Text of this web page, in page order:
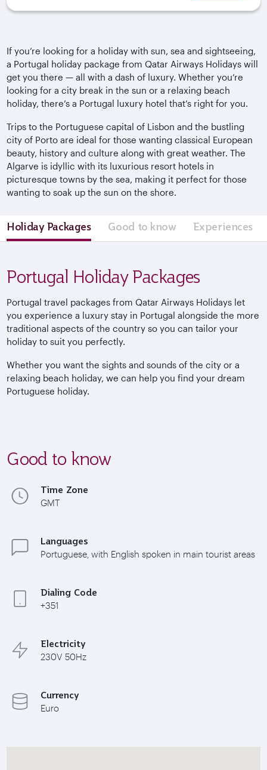
If you’re looking for a holiday with sun, sea and sightseeing,
a Portugal holiday package from Qatar Airways Holidays will
get you there — all with a dash of luxury. Whether you’re
looking for a city break in the sun or a relaxing beach
holiday, there’s a Portugal luxury hotel that’s right for you.
Trips to the Portuguese capital of Lisbon and the bustling
city of Porto are ideal for those wanting classical European
beauty, history and culture along with great weather. The
Algarve is idyllic with its luxurious resort hotels in
picturesque towns by the sea, making it perfect for those
wanting to soak up the sun on the shore.
Holiday Packages Good to know Experiences
Portugal Holiday Packages
Portugal travel packages from Qatar Airways Holidays let
you experience a luxury stay in Portugal alongside the more
traditional aspects of the country so you can tailor your
holiday to suit you perfectly.
Whether you want the sights and sounds of the city or a
relaxing beach holiday, we can help you find your dream
Portuguese holiday.
Good to know
Time Zone
GMT
Languages
Portuguese, with English spoken in main tourist areas
Dialing Code
+351
Electricity
230V 50Hz
Currency
Euro